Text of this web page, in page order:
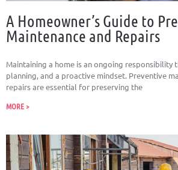
A Homeowner’s Guide to
Maintenance and Repairs
Maintaining a home is an ongoing responsibility
planning, and a proactive mindset. Preventive
repairs are essential for preserving the
MORE >